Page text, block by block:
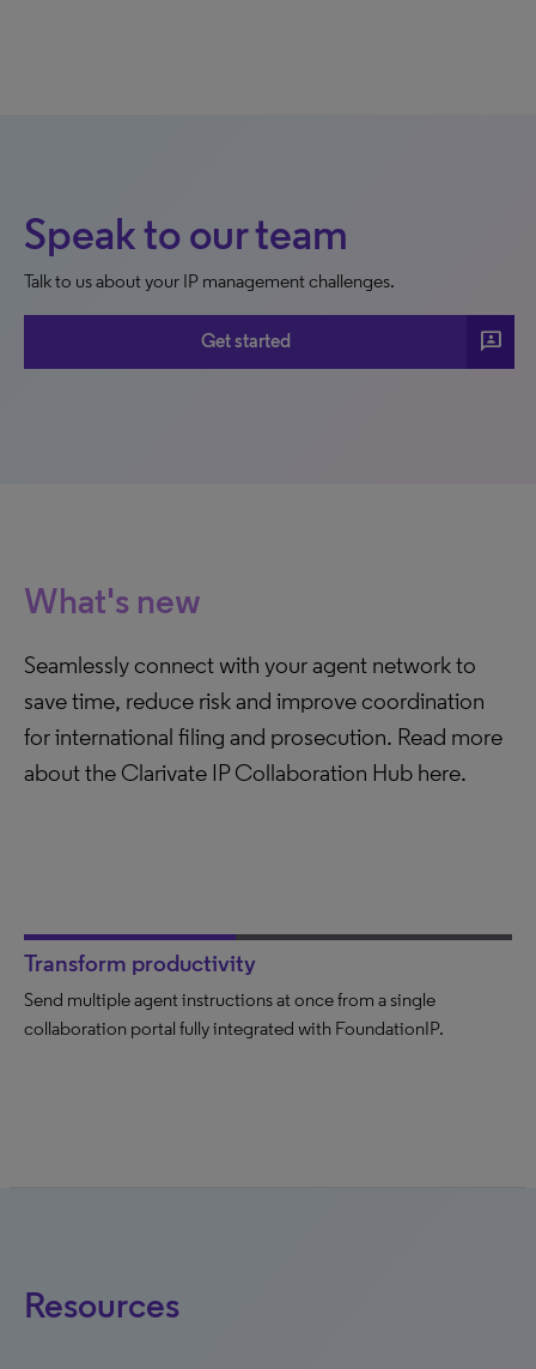
Speak to our team
Talk to us about your IP management challenges.
Get started 3p
What's new
Seamlessly connect with your agent network to
save time, reduce risk and improve coordination
for international filing and prosecution. Read more
about the Clarivate IP Collaboration Hub here.
Transform productivity
Send multiple agent instructions at once from a single
collaboration portal fully integrated with FoundationIP.
Dramatically reduce time spent communicating with agents.
Check the status of agent activity in seconds.
Eliminate human errors or missing documents when sending
instructions. Avoid mistakes that could lead to loss of your IP
Resources